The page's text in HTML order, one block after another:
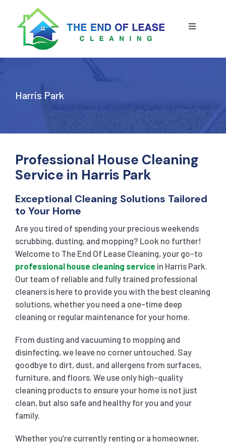
content
Toggle
END OF LEASE CLEANING
SHOPPING CENTER END OF LEASE CLEANING
GYM END OF LEASE CLEANING
SCHOOL END OF LEASE CLEANING
RESTAURANTS & CAFÉ END OF LEASE CLEANING
CHILDCARE CENTRE END OF LEASE CLEANING
CARPET CLEANING
REGULAR CARPET CLEANING
RUG CLEANING SERVICES
COUCH CLEANING SERVICE
MATTRESS CLEANING
HOME CLEANING SERVICE
WINDOW CLEANING
BLOG
Harris Park
Professional House Cleaning
Service in Harris Park
Exceptional Cleaning Solutions Tailored
to Your Home
Are you tired of spending your precious weekends
scrubbing, dusting, and mopping? Look no further!
Welcome to The End Of Lease Cleaning, your go-to
professional house cleaning service in Harris Park.
Our team of reliable and fully trained professional
cleaners is here to provide you with the best cleaning
solutions, whether you need a one-time deep
cleaning or regular maintenance for your home.
From dusting and vacuuming to mopping and
disinfecting, we leave no corner untouched. Say
goodbye to dirt, dust, and allergens from surfaces,
furniture, and floors. We use only high-quality
cleaning products to ensure your home is not just
clean, but also safe and healthy for you and your
family.
Whether you’re currently renting or a homeowner,